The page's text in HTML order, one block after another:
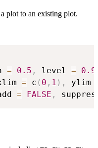
plot to an existing plot.
= 0.5 , level =
= c ( 0 , 1 ) , ylim
= FALSE ,